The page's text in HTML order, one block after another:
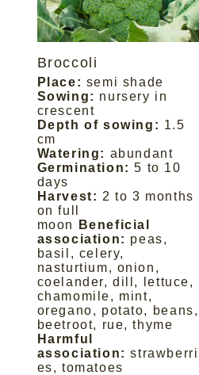
Broccoli
Place: semi shade
Sowing: nursery in
crescent
Depth of sowing: 1.5
cm
Watering: abundant
Germination: 5 to 10
days
Harvest: 2 to 3 months
on full
moon
Beneficial
association: peas,
basil, celery,
nasturtium, onion,
coelander, dill, lettuce,
chamomile, mint,
oregano, potato, beans,
beetroot, rue, thyme
Harmful
association: strawberri
es, tomatoes